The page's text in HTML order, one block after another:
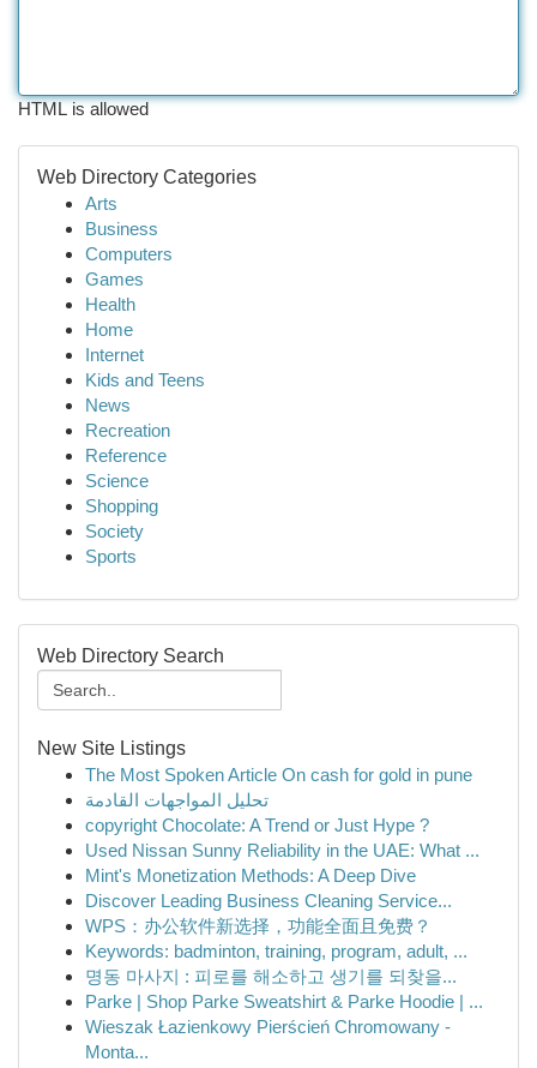
HTML is allowed
Web Directory Categories
Arts
Business
Computers
Games
Health
Home
Internet
Kids and Teens
News
Recreation
Reference
Science
Shopping
Society
Sports
Web Directory Search
New Site Listings
The Most Spoken Article On cash for gold in pune
تحليل المواجهات القادمة
copyright Chocolate: A Trend or Just Hype ?
Used Nissan Sunny Reliability in the UAE: What ...
Mint's Monetization Methods: A Deep Dive
Discover Leading Business Cleaning Service...
WPS：办公软件新选择，功能全面且免费？
Keywords: badminton, training, program, adult, ...
명동 마사지 : 피로를 해소하고 생기를 되찾을...
Parke | Shop Parke Sweatshirt & Parke Hoodie | ...
Wieszak Łazienkowy Pierścień Chromowany -
Monta...